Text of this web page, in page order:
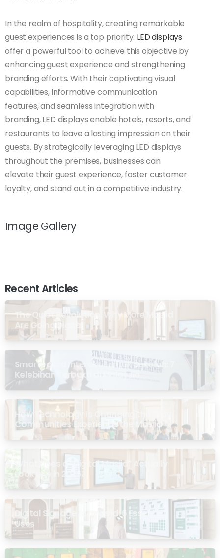
In the realm of hospitality, creating remarkable
guest experiences is a top priority. LED displays
offer a powerful tool to achieve this objective by
enhancing guest experience and strengthening
branding efforts. With their captivating visual
capabilities, informative communication
features, and seamless integration with
branding, LED displays enable hotels, resorts, and
restaurants to leave a lasting impression on their
guests. By strategically leveraging LED displays
throughout the premises, businesses can
elevate their guest experience, foster customer
loyalty, and stand out in a competitive industry.
Image Gallery
Recent Articles
The Quiet Revolution: Why More Masjid
Are Going Digital
Smartboard Interaktif untuk Sekolah: 7
Kelebihan Terbukti di Malaysia
How Technology Is Changing the Way
Communities Experience the Masjid
What Does a “Digital Masjid” Actually
Look Like in 2026?
Digital Signage for Masjid: 6 Essential
Uses